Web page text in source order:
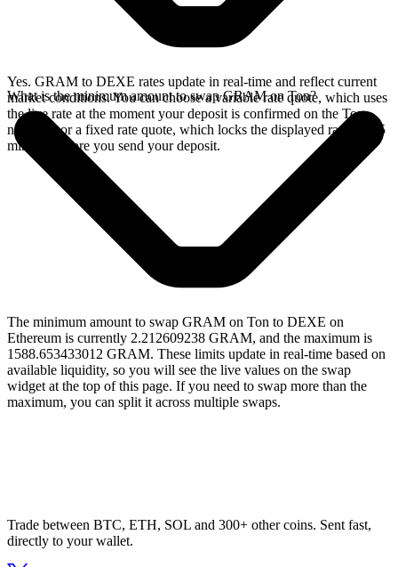
Yes. GRAM to DEXE rates update in real-time and reflect current
market conditions. You can choose a variable rate quote, which uses
the live rate at the moment your deposit is confirmed on the Ton
network, or a fixed rate quote, which locks the displayed rate for 15
minutes before you send your deposit.
What is the minimum amount to swap GRAM on Ton?
The minimum amount to swap GRAM on Ton to DEXE on
Ethereum is currently 2.212609238 GRAM, and the maximum is
1588.653433012 GRAM. These limits update in real-time based on
available liquidity, so you will see the live values on the swap
widget at the top of this page. If you need to swap more than the
maximum, you can split it across multiple swaps.
Trade between BTC, ETH, SOL and 300+ other coins. Sent fast,
directly to your wallet.